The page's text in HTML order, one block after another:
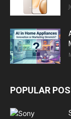
POPULAR